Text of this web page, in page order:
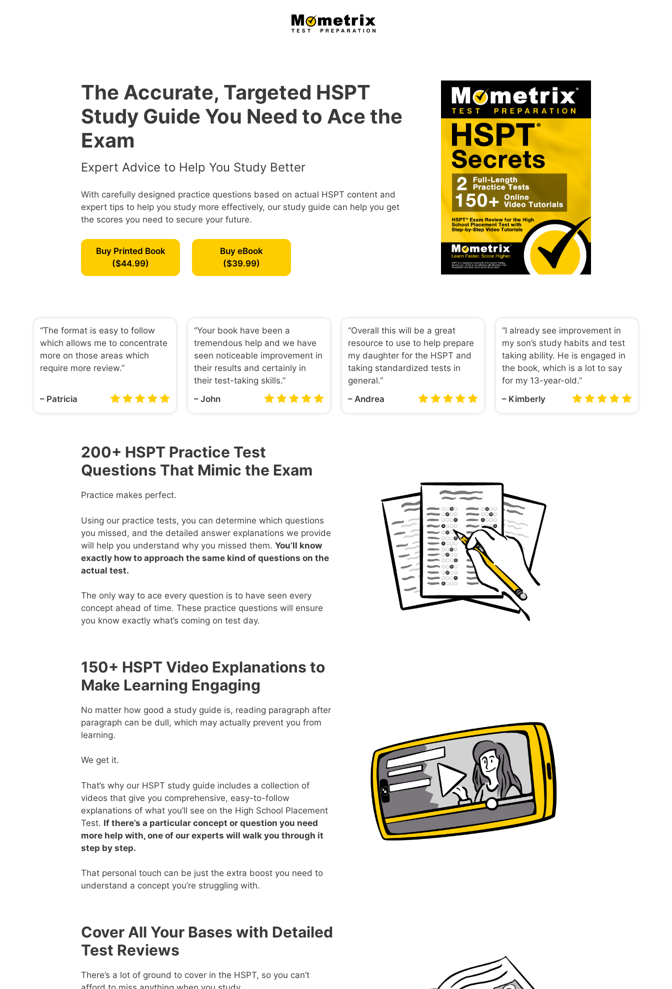
The Accurate, Targeted HSPT
Study Guide You Need to Ace the
Exam
Expert Advice to Help You Study Better
With carefully designed practice questions based on actual HSPT content and
expert tips to help you study more effectively, our study guide can help you get
the scores you need to secure your future.
Buy Printed Book
($44.99)
Buy eBook
($39.99)
“The format is easy to follow
which allows me to concentrate
more on those areas which
require more review.”
– Patricia
“Your book have been a
tremendous help and we have
seen noticeable improvement in
their results and certainly in
their test-taking skills.”
– John
“Overall this will be a great
resource to use to help prepare
my daughter for the HSPT and
taking standardized tests in
general.”
– Andrea
“I already see improvement in
my son’s study habits and test
taking ability. He is engaged in
the book, which is a lot to say
for my 13-year-old.”
– Kimberly
200+ HSPT Practice Test
Questions That Mimic the Exam
Practice makes perfect.
Using our practice tests, you can determine which questions
you missed, and the detailed answer explanations we provide
will help you understand why you missed them. You’ll know
exactly how to approach the same kind of questions on the
actual test.
The only way to ace every question is to have seen every
concept ahead of time. These practice questions will ensure
you know exactly what’s coming on test day.
150+ HSPT Video Explanations to
Make Learning Engaging
No matter how good a study guide is, reading paragraph after
paragraph can be dull, which may actually prevent you from
learning.
We get it.
That’s why our HSPT study guide includes a collection of
videos that give you comprehensive, easy-to-follow
explanations of what you’ll see on the High School Placement
Test. If there’s a particular concept or question you need
more help with, one of our experts will walk you through it
step by step.
That personal touch can be just the extra boost you need to
understand a concept you’re struggling with.
Cover All Your Bases with Detailed
Test Reviews
There’s a lot of ground to cover in the HSPT, so you can’t